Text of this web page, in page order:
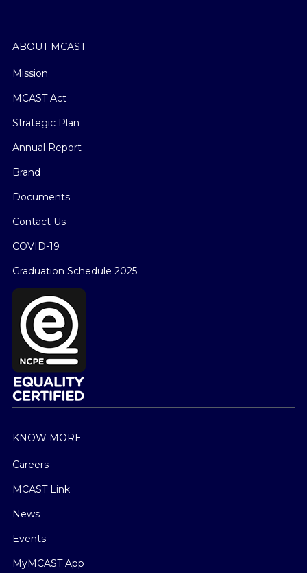
ABOUT MCAST
Mission
MCAST Act
Strategic Plan
Annual Report
Brand
Documents
Contact Us
COVID-19
Graduation Schedule 2025
KNOW MORE
Careers
MCAST Link
News
Events
MyMCAST App